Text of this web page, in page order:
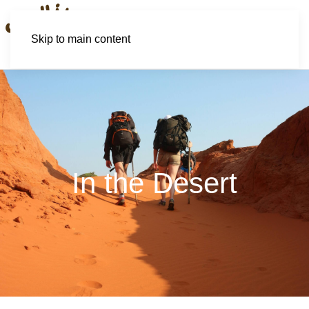
Skip to main content
In the Desert